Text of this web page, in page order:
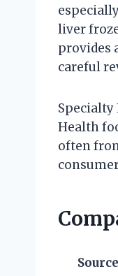
liver
provides
careful
Specialty
Health
often
Source